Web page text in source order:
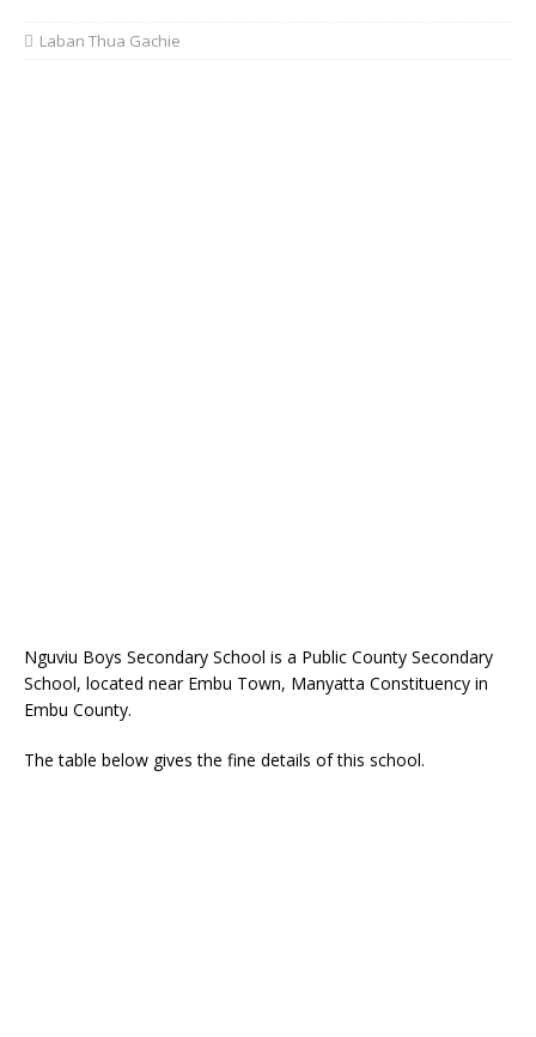
Laban Thua Gachie
Nguviu Boys Secondary School is a Public County Secondary
School, located near Embu Town, Manyatta Constituency in
Embu County.
The table below gives the fine details of this school.